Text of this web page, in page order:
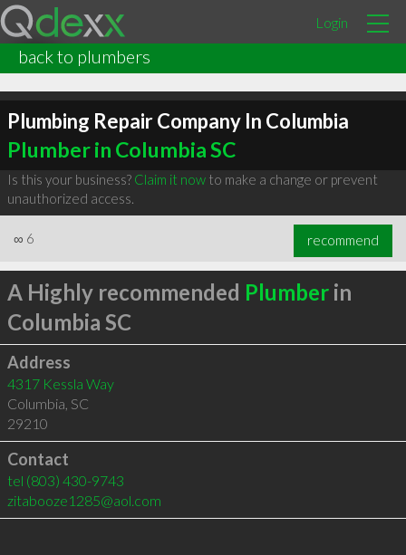
Login
back to plumbers
Plumbing Repair Company In Columbia
Plumber in Columbia SC
Is this your business? Claim it nowto make a change or prevent
unauthorized access.
∞ 6 recommend
A Highly recommended Plumberin
Columbia SC
Address
4317 Kessla Way
Columbia, SC
29210
Contact
tel (803) 430-9743
zitabooze1285@aol.com